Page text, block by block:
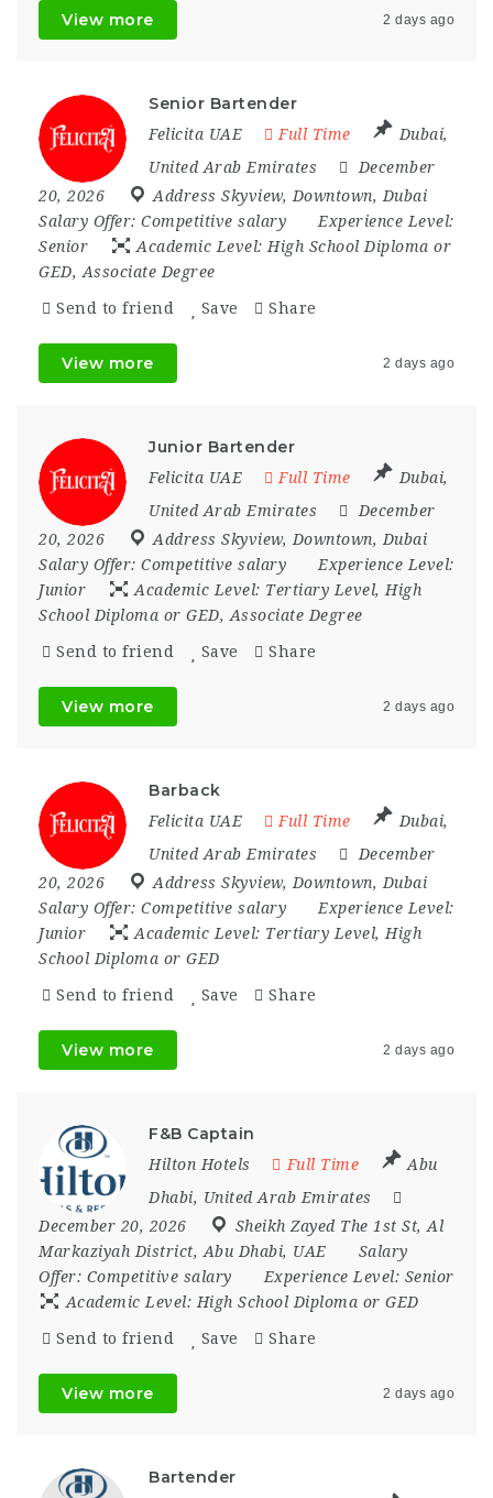
View more 2 days ago
Senior Bartender
Felicita UAE Full Time Dubai,
United Arab Emirates
December
20, 2026
Address Skyview, Downtown, Dubai
Salary Offer: Competitive salary
Experience Level:
Senior
Academic Level: High School Diploma or
GED, Associate Degree
Send to friend Save Share
View more 2 days ago
Junior Bartender
Felicita UAE Full Time Dubai,
United Arab Emirates
December
20, 2026
Address Skyview, Downtown, Dubai
Salary Offer: Competitive salary
Experience Level:
Junior
Academic Level: Tertiary Level, High
School Diploma or GED, Associate Degree
Send to friend Save Share
View more 2 days ago
Barback
Felicita UAE Full Time Dubai,
United Arab Emirates
December
20, 2026
Address Skyview, Downtown, Dubai
Salary Offer: Competitive salary
Experience Level:
Junior
Academic Level: Tertiary Level, High
School Diploma or GED
Send to friend Save Share
View more 2 days ago
F&B Captain
Hilton Hotels Full Time
Abu
Dhabi, United Arab Emirates
December 20, 2026
Sheikh Zayed The 1st St, Al
Markaziyah District, Abu Dhabi, UAE
Salary
Offer: Competitive salary Experience Level: Senior
Academic Level: High School Diploma or GED
Send to friend Save Share
View more 2 days ago
Bartender